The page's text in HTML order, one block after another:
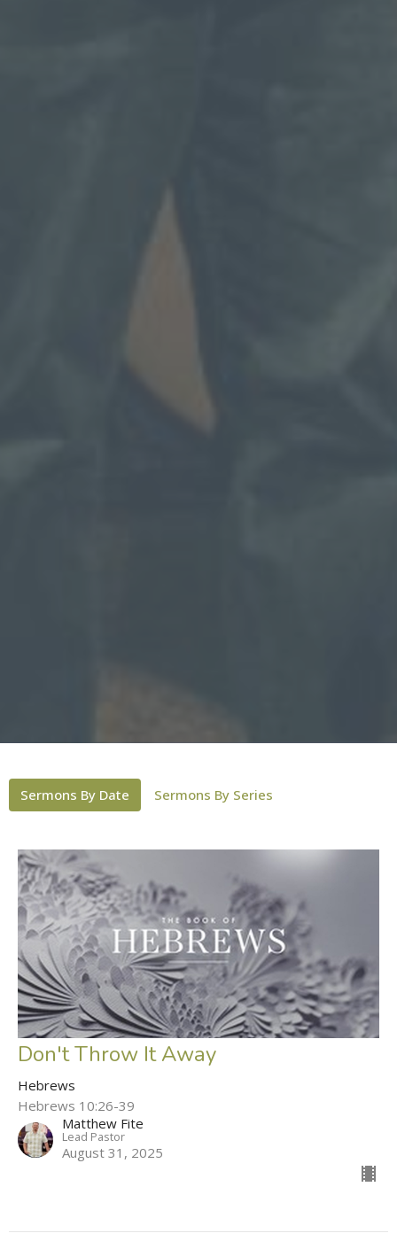
Sermons By Date Sermons By Series
Don't Throw It Away
Hebrews
Hebrews 10:26-39
Matthew Fite
Lead Pastor
August 31, 2025